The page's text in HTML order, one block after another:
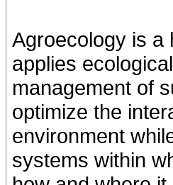
Agroecology is a
applies
management of
optimize the
environment
systems within